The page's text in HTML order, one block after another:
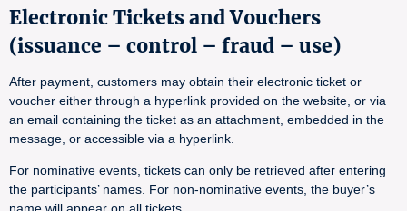
Electronic Tickets and Vouchers
(issuance – control – fraud – use)
After payment, customers may obtain their electronic ticket or
voucher either through a hyperlink provided on the website, or via
an email containing the ticket as an attachment, embedded in the
message, or accessible via a hyperlink.
For nominative events, tickets can only be retrieved after entering
the participants’ names. For non-nominative events, the buyer’s